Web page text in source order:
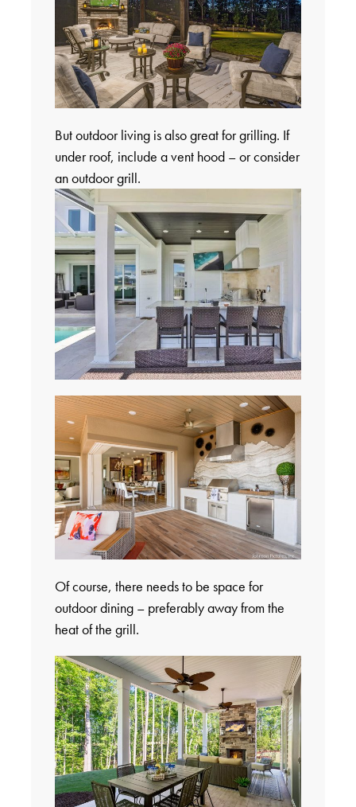
But outdoor living is also great for grilling. If
under roof, include a vent hood – or consider
an outdoor grill.
Of course, there needs to be space for
outdoor dining – preferably away from the
heat of the grill.